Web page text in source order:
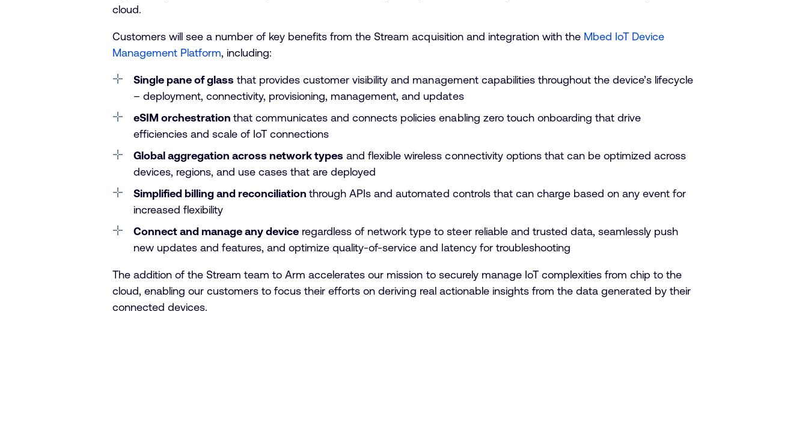
cloud.
Customers will see a number of key benefits from the Stream acquisition and integration with the Mbed IoT Device
Management Platform, including:
Single pane of glass that provides customer visibility and management capabilities throughout the device’s lifecycle
– deployment, connectivity, provisioning, management, and updates
eSIM orchestration that communicates and connects policies enabling zero touch onboarding that drive
efficiencies and scale of IoT connections
Global aggregation across network types and flexible wireless connectivity options that can be optimized across
devices, regions, and use cases that are deployed
Simplified billing and reconciliationthrough APIs and automated controls that can charge based on any event for
increased flexibility
Connect and manage any deviceregardless of network type to steer reliable and trusted data, seamlessly push
new updates and features, and optimize quality-of-service and latency for troubleshooting
The addition of the Stream team to Arm accelerates our mission to securely manage IoT complexities from chip to the
cloud, enabling our customers to focus their efforts on deriving real actionable insights from the data generated by their
connected devices.